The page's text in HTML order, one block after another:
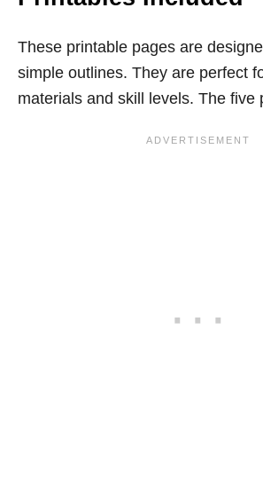
These printable pages are
simple outlines. They are perfect
materials and skill levels. The five